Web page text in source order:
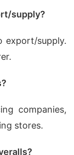
supply?
export/supply.
companies,
stores.